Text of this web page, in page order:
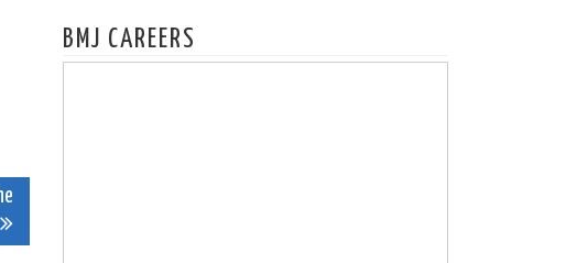
BMJ CAREERS